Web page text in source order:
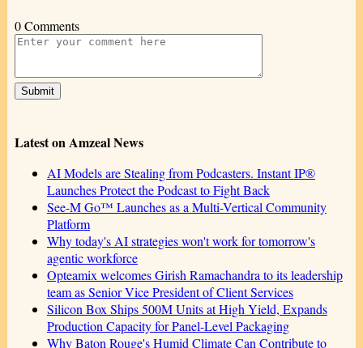
0 Comments
Latest on Amzeal News
AI Models are Stealing from Podcasters. Instant IP®
Launches Protect the Podcast to Fight Back
See-M Go™ Launches as a Multi-Vertical Community
Platform
Why today's AI strategies won't work for tomorrow's
agentic workforce
Opteamix welcomes Girish Ramachandra to its leadership
team as Senior Vice President of Client Services
Silicon Box Ships 500M Units at High Yield, Expands
Production Capacity for Panel-Level Packaging
Why Baton Rouge's Humid Climate Can Contribute to